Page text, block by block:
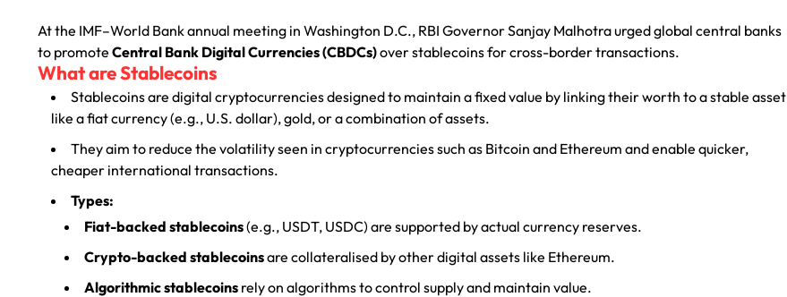
At the IMF–World Bank annual meeting in Washington D.C., RBI Governor Sanjay Malhotra urged global central banks
to promote Central Bank Digital Currencies (CBDCs)over stablecoins for cross-border transactions.
What are Stablecoins
Stablecoins are digital cryptocurrencies designed to maintain a fixed value by linking their worth to a stable asset
like a fiat currency (e.g., U.S. dollar), gold, or a combination of assets.
They aim to reduce the volatility seen in cryptocurrencies such as Bitcoin and Ethereum and enable quicker,
cheaper international transactions.
Types:
Fiat-backed stablecoins(e.g., USDT, USDC) are supported by actual currency reserves.
Crypto-backed stablecoinsare collateralised by other digital assets like Ethereum.
Algorithmic stablecoins rely on algorithms to control supply and maintain value.